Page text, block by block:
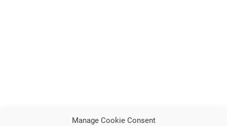
Manage Cookie Consent